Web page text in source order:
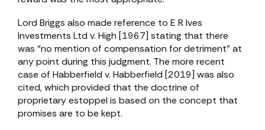
Lord Briggs also made reference to E R Ives
Investments Ltd v. High [1967] stating that there
was “no mention of compensation for detriment” at
any point during this judgment. The more recent
case of Habberfield v. Habberfield [2019] was also
cited, which provided that the doctrine of
proprietary estoppel is based on the concept that
promises are to be kept.